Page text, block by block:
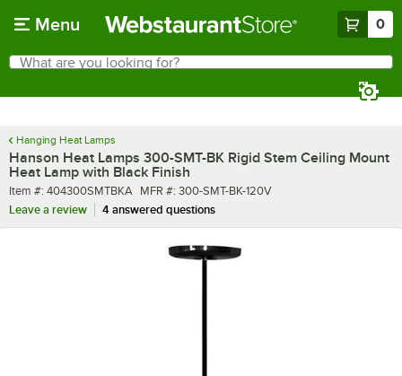
Menu 0
Search
What are you looking for?
Hanging Heat Lamps
Hanson Heat Lamps 300-SMT-BK Rigid Stem Ceiling Mount
Heat Lamp with Black Finish
Item number
Item #: 404300SMTBKA MFR number
MFR #: 300-SMT-BK-120V
Leave a review
4 answered questions